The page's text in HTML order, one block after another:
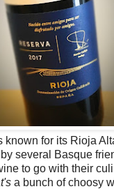
known for its Rioja
several Basque
to go with their
a bunch of choosy